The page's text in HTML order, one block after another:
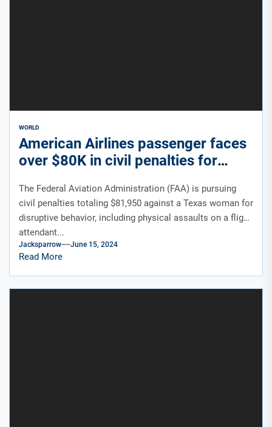
WORLD
American Airlines passenger faces
over $80K in civil penalties for
hitting, spitting crew
The Federal Aviation Administration (FAA) is pursuing
civil penalties totaling $81,950 against a Texas woman for
disruptive behavior, including physical assaults on a flight
attendant...
Jacksparrow June 15, 2024
Read More